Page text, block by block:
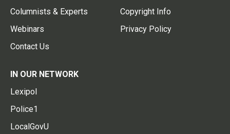
Columnists & Experts
Webinars
Contact Us
Copyright Info
Privacy Policy
IN OUR NETWORK
Lexipol
Police1
LocalGovU